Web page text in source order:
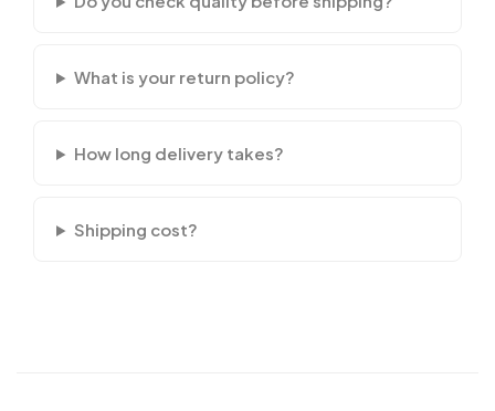
What is your return policy?
How long delivery takes?
Shipping cost?